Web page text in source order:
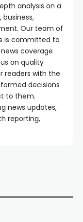
analysis on a
Our team of
is committed to
coverage
on quality
readers with the
decisions
to them.
news updates,
reporting,